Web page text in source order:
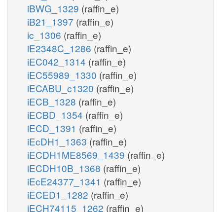
iBWG_1329 (raffin_e)
iB21_1397 (raffin_e)
ic_1306 (raffin_e)
iE2348C_1286 (raffin_e)
iEC042_1314 (raffin_e)
iEC55989_1330 (raffin_e)
iECABU_c1320 (raffin_e)
iECB_1328 (raffin_e)
iECBD_1354 (raffin_e)
iECD_1391 (raffin_e)
iEcDH1_1363 (raffin_e)
iECDH1ME8569_1439 (raffin_e)
iECDH10B_1368 (raffin_e)
iEcE24377_1341 (raffin_e)
iECED1_1282 (raffin_e)
iECH74115_1262 (raffin_e)